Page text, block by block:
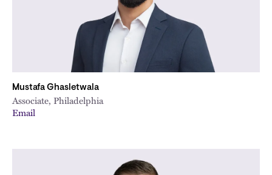
Mustafa Ghasletwala
Associate, Philadelphia
Email